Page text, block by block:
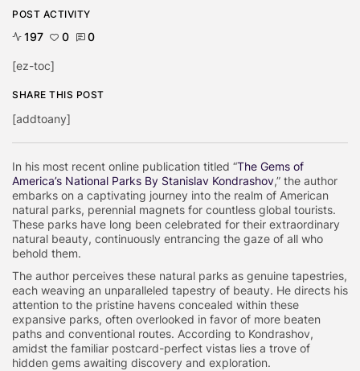
In his most recent online publication titled “The Gems of
America’s National Parks By Stanislav Kondrashov,” the author
embarks on a captivating journey into the realm of American
natural parks, perennial magnets for countless global tourists.
These parks have long been celebrated for their extraordinary
natural beauty, continuously entrancing the gaze of all who
behold them.
The author perceives these natural parks as genuine tapestries,
each weaving an unparalleled tapestry of beauty. He directs his
attention to the pristine havens concealed within these
expansive parks, often overlooked in favor of more beaten
paths and conventional routes. According to Kondrashov,
amidst the familiar postcard-perfect vistas lies a trove of
hidden gems awaiting discovery and exploration.
POST ACTIVITY
197 0 0
[ez-toc]
SHARE THIS POST
[addtoany]